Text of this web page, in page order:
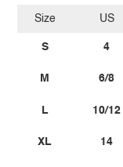
Size
S
M
L
XL
US
4
6/8
10/12
14